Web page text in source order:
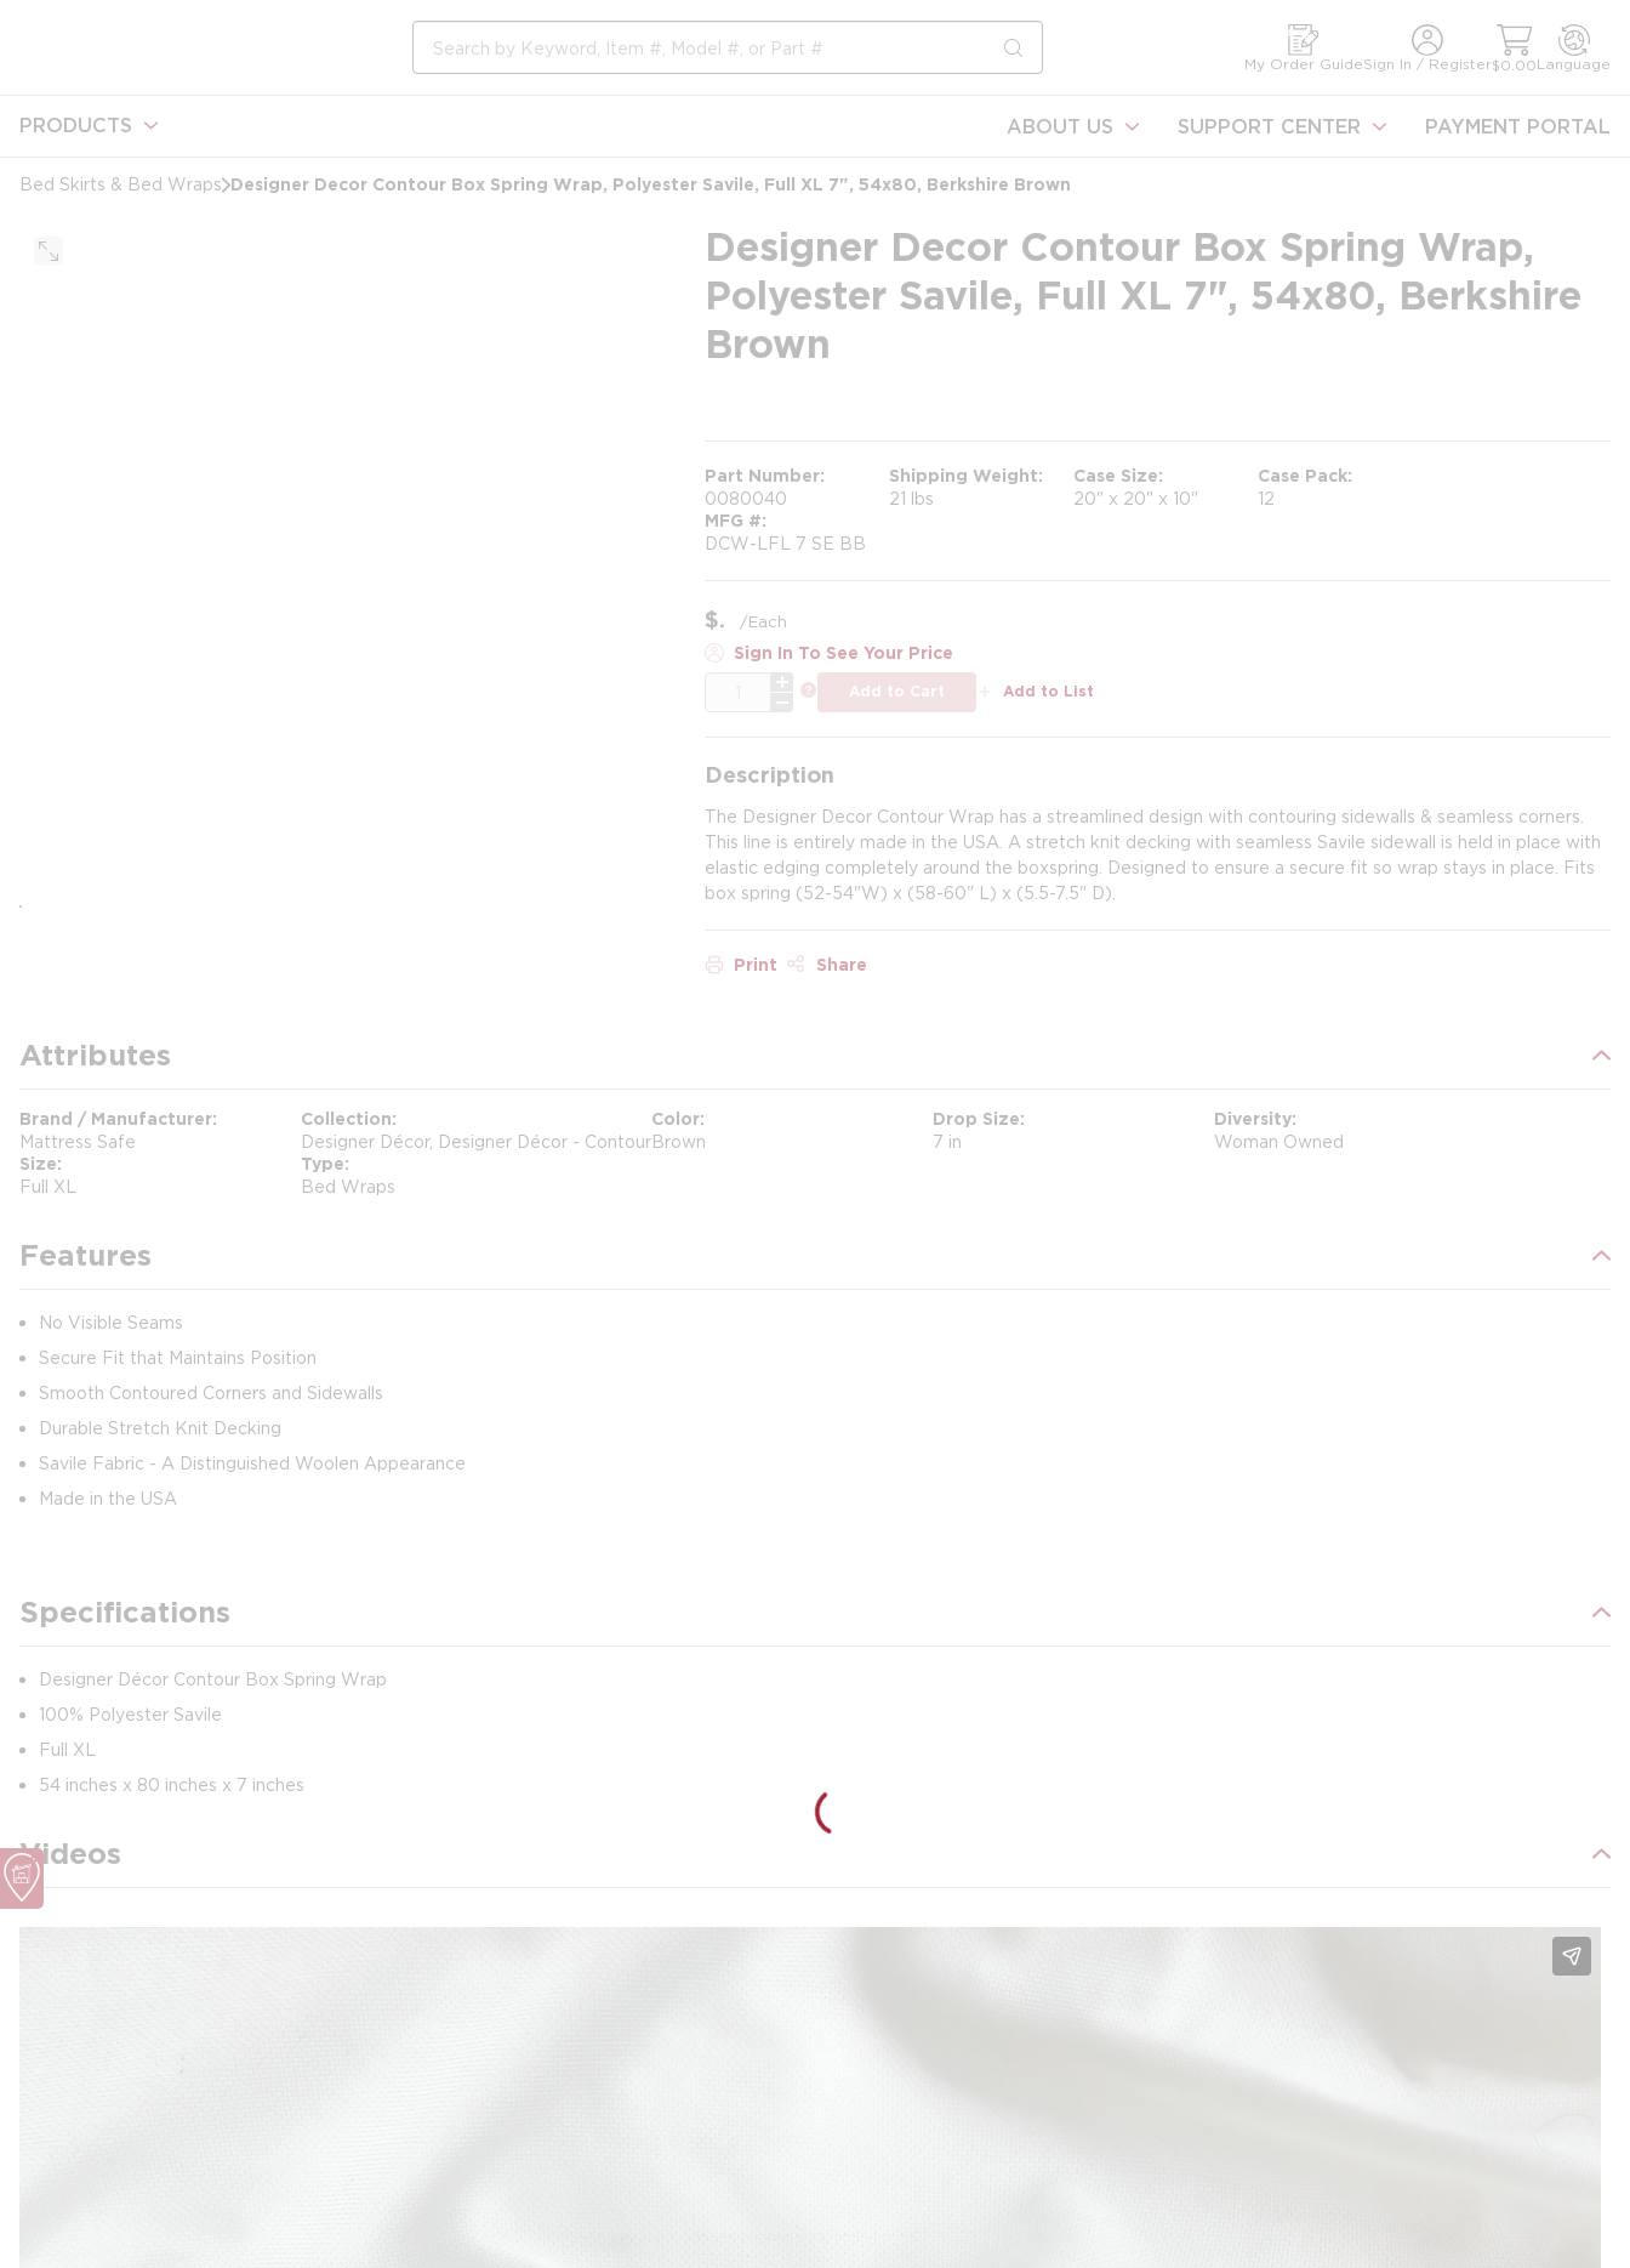
submit search
My Order GuideSign In / Register$0.00Language
PRODUCTS ABOUT US SUPPORT CENTER PAYMENT PORTAL
Bed Skirts & Bed Wraps Designer Decor Contour Box Spring Wrap, Polyester Savile, Full XL 7", 54x80, Berkshire Brown
Designer Decor Contour Box Spring Wrap,
Polyester Savile, Full XL 7", 54x80, Berkshire
Brown
Part Number
0080040
Shipping Weight
21 lbs
Case Size
20" x 20" x 10"
Case Pack
12
MFG #
DCW-LFL 7 SE BB
$ /Each
Sign In To See Your Price
more info
Add to Cart Add to List
Description
The Designer Decor Contour Wrap has a streamlined design with contouring sidewalls & seamless corners.
This line is entirely made in the USA. A stretch knit decking with seamless Savile sidewall is held in place with
elastic edging completely around the boxspring. Designed to ensure a secure fit so wrap stays in place. Fits
box spring (52-54"W) x (58-60" L) x (5.5-7.5" D).
Print Share
Attributes
Brand / Manufacturer
Mattress Safe
Collection
Designer Décor, Designer Décor - Contour
Color
Brown
Drop Size
7 in
Diversity
Woman Owned
Size
Full XL
Type
Bed Wraps
Features
No Visible Seams
Secure Fit that Maintains Position
Smooth Contoured Corners and Sidewalls
Durable Stretch Knit Decking
Savile Fabric - A Distinguished Woolen Appearance
Made in the USA
Specifications
Designer Décor Contour Box Spring Wrap
100% Polyester Savile
Full XL
54 inches x 80 inches x 7 inches
Videos